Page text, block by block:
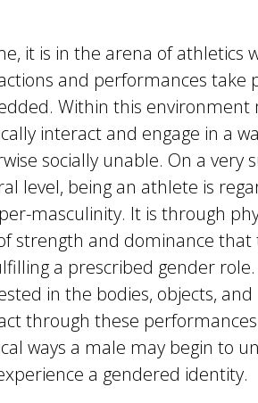
it is in the arena of athletics
and performances take
Within this environment
interact and engage in a
socially unable. On a very
level, being an athlete is
masculinity. It is through
strength and dominance
a prescribed gender
in the bodies, objects,
through these
ways a male may begin to
a gendered identity.